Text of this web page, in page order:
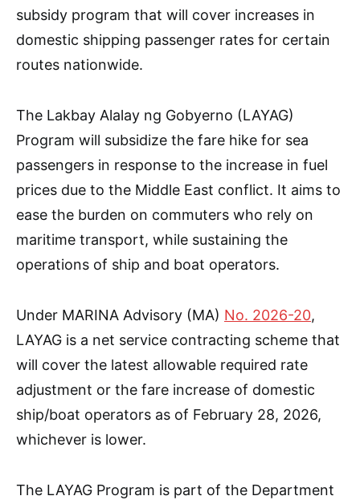
subsidy program that will cover increases in
domestic shipping passenger rates for certain
routes nationwide.
The Lakbay Alalay ng Gobyerno (LAYAG)
Program will subsidize the fare hike for sea
passengers in response to the increase in fuel
prices due to the Middle East conflict. It aims to
ease the burden on commuters who rely on
maritime transport, while sustaining the
operations of ship and boat operators.
Under MARINA Advisory (MA) No. 2026-20,
LAYAG is a net service contracting scheme that
will cover the latest allowable required rate
adjustment or the fare increase of domestic
ship/boat operators as of February 28, 2026,
whichever is lower.
The LAYAG Program is part of the Department